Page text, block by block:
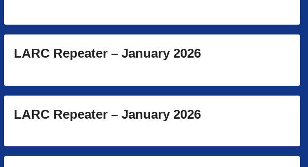
LARC Repeater – January 2026
LARC Repeater – January 2026